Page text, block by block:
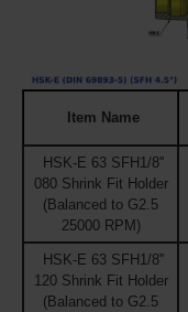
Item Name
HSK-E 63 SFH1/8''
080 Shrink Fit Holder
(Balanced to G2.5
25000 RPM)
HSK-E 63 SFH1/8''
120 Shrink Fit Holder
(Balanced to G2.5